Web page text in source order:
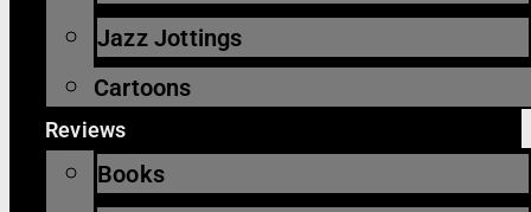
Jazz Jottings
Cartoons
Reviews
Books